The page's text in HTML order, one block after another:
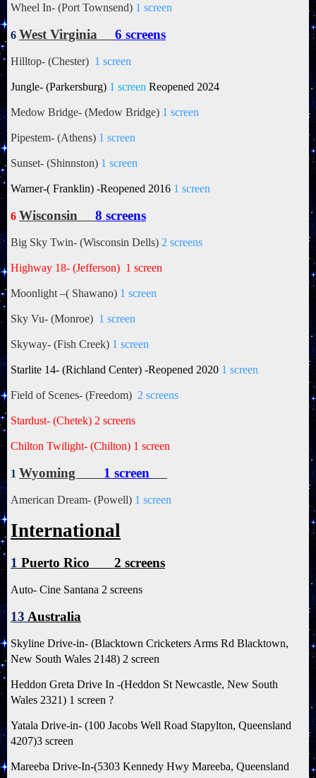
Wheel In- (Port Townsend) 1 screen
6 West Virginia 6 screens
Hilltop- (Chester) 1 screen
Jungle- (Parkersburg) 1 screen Reopened 2024
Medow Bridge- (Medow Bridge) 1 screen
Pipestem- (Athens) 1 screen
Sunset- (Shinnston) 1 screen
Warner-( Franklin) -Reopened 2016 1 screen
6 Wisconsin 8 screens
Big Sky Twin- (Wisconsin Dells) 2 screens
Highway 18- (Jefferson) 1 screen
Moonlight –( Shawano) 1 screen
Sky Vu- (Monroe) 1 screen
Skyway- (Fish Creek) 1 screen
Starlite 14- (Richland Center) -Reopened 2020 1 screen
Field of Scenes- (Freedom) 2 screens
Stardust- (Chetek) 2 screens
Chilton Twilight- (Chilton) 1 screen
1 Wyoming 1 screen
American Dream- (Powell) 1 screen
International
1 Puerto Rico 2 screens
Auto- Cine Santana 2 screens
13 Australia
Skyline Drive-in- (Blacktown Cricketers Arms Rd Blacktown,
New South Wales 2148) 2 screen
Heddon Greta Drive In -(Heddon St Newcastle, New South
Wales 2321) 1 screen ?
Yatala Drive-in- (100 Jacobs Well Road Stapylton, Queensland
4207)3 screen
Mareeba Drive-In-(5303 Kennedy Hwy Mareeba, Queensland